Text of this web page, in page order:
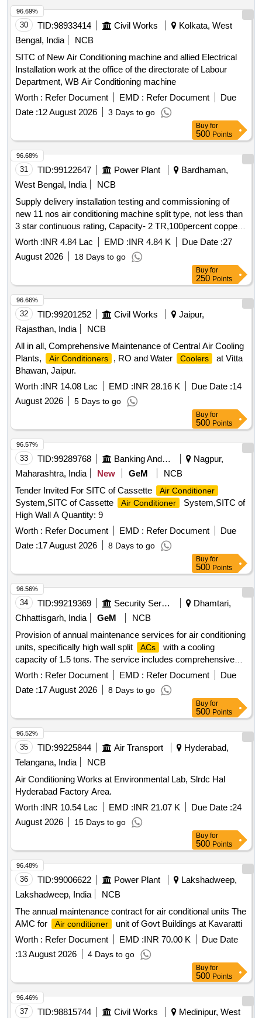
30 TID:98933414 Civil Works
Kolkata, West
Bengal, India
NCB
SITC of New Air Conditioning machine and allied Electrical
Installation work at the office of the directorate of Labour
Department, WB Air Conditioning machine
Worth : Refer Document EMD : Refer Document
Due
Date :12 August 2026 3 Days to go
96.69%
Buy for
500 Points
31 TID:99122647 Power Plant
Bardhaman,
West Bengal, India
NCB
Supply delivery installation testing and commissioning of
new 11 nos air conditioning machine split type, not less than
3 star continuous rating, Capacity- 2 TR,100percent copper
condenser, Non-inverter complete with all
accessories at
C1 zone 132KV
Worth :INR 4.84 Lac EMD :INR 4.84 K Due Date :27
August 2026
18 Days to go
96.68%
Buy for
250 Points
32 TID:99201252 Civil Works
Jaipur,
Rajasthan, India
NCB
All in all, Comprehensive Maintenance of Central Air Cooling
Plants,
Air Conditioners , RO and Water Coolers
at Vitta
Bhawan, Jaipur.
Worth :INR 14.08 Lac EMD :INR 28.16 K Due Date :14
August 2026
5 Days to go
96.66%
Buy for
500 Points
33 TID:99289768 Banking And Mutual Funds And Leasings
Nagpur,
Maharashtra, India
New GeM
NCB
Tender Invited For SITC of Cassette
Air Conditioner
System,SITC of Cassette Air Conditioner
System,SITC of
High Wall A Quantity: 9
Worth : Refer Document EMD : Refer Document
Due
Date :17 August 2026 8 Days to go
96.57%
Buy for
500 Points
34 TID:99219369 Security Services
Dhamtari,
Chhattisgarh, India
GeM
NCB
Provision of annual maintenance services for air conditioning
units, specifically high wall split
ACs
with a cooling
capacity of 1.5 tons. The service includes comprehensive
maintenance, which encompasses routine and preventive
maintenance tasks. Annual Maintenance service-
CONDITIONER
Worth : Refer Document EMD : Refer Document
Due
Date :17 August 2026 8 Days to go
96.56%
Buy for
500 Points
35 TID:99225844 Air Transport
Hyderabad,
Telangana, India
NCB
Air Conditioning Works at Environmental Lab, Slrdc Hal
Hyderabad Factory Area.
Worth :INR 10.54 Lac EMD :INR 21.07 K Due Date :24
August 2026
15 Days to go
96.52%
Buy for
500 Points
36 TID:99006622 Power Plant
Lakshadweep,
Lakshadweep, India
NCB
The annual maintenance contract for air conditional units The
AMC for
Air conditioner
unit of Govt Buildings at Kavaratti
Worth : Refer Document EMD :INR 70.00 K
Due Date
:13 August 2026 4 Days to go
96.48%
Buy for
500 Points
37 TID:98815744 Civil Works
Medinipur, West
96.46%